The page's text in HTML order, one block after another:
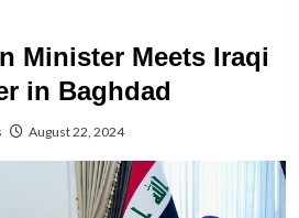
Minister Meets Iraqi
in Baghdad
August 22, 2024